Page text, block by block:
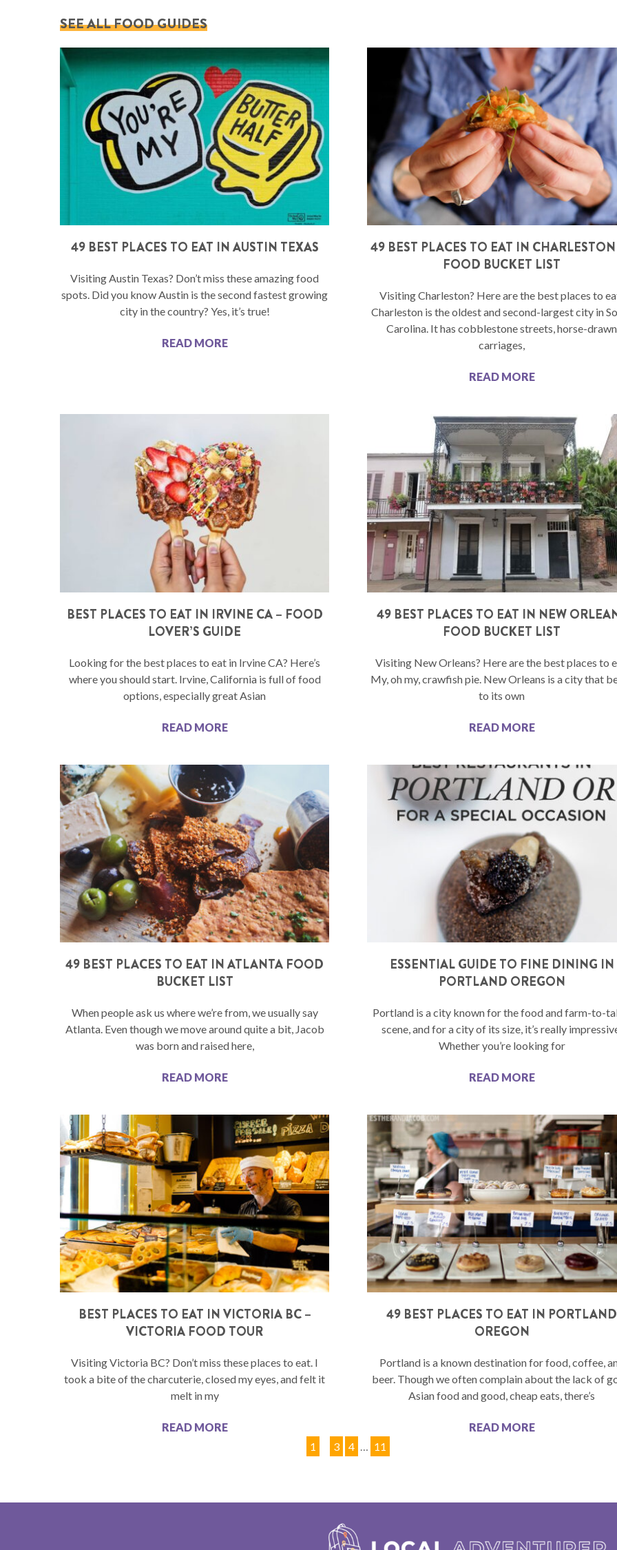
SEE ALL FOOD GUIDES
49 BEST PLACES TO EAT IN AUSTIN TEXAS
Visiting Austin Texas? Don’t miss these amazing food
spots. Did you know Austin is the second fastest growing
city in the country? Yes, it’s true!
READ MORE
49 BEST PLACES TO EAT IN
FOOD BUCKET LIST
Visiting Charleston? Here are the best places to
Charleston is the oldest and second-largest city in
Carolina. It has cobblestone streets, horse-drawn
carriages,
READ MORE
BEST PLACES TO EAT IN IRVINE CA – FOOD
LOVER’S GUIDE
Looking for the best places to eat in Irvine CA? Here’s
where you should start. Irvine, California is full of food
options, especially great Asian
READ MORE
49 BEST PLACES TO EAT IN NEW
FOOD BUCKET LIST
Visiting New Orleans? Here are the best places to
My, oh my, crawfish pie. New Orleans is a city that
to its own
READ MORE
49 BEST PLACES TO EAT IN ATLANTA FOOD
BUCKET LIST
When people ask us where we’re from, we usually say
Atlanta. Even though we move around quite a bit, Jacob
was born and raised here,
READ MORE
ESSENTIAL GUIDE TO FINE DINING IN
PORTLAND OREGON
Portland is a city known for the food and farm-to-
scene, and for a city of its size, it’s really
Whether you’re looking for
READ MORE
BEST PLACES TO EAT IN VICTORIA BC –
VICTORIA FOOD TOUR
Visiting Victoria BC? Don’t miss these places to eat. I
took a bite of the charcuterie, closed my eyes, and felt it
melt in my
READ MORE
49 BEST PLACES TO EAT IN PORTLAND
OREGON
Portland is a known destination for food, coffee,
beer. Though we often complain about the lack of
Asian food and good, cheap eats, there’s
READ MORE
1
3 4 … 11